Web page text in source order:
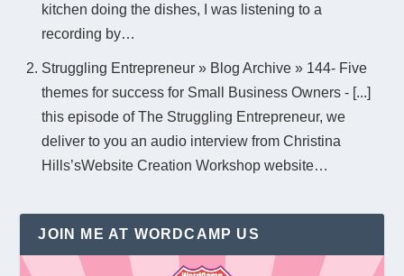
kitchen doing the dishes, I was listening to a
recording by…
Struggling Entrepreneur » Blog Archive » 144- Five
themes for success for Small Business Owners - [...]
this episode of The Struggling Entrepreneur, we
deliver to you an audio interview from Christina
Hills’sWebsite Creation Workshop website…
JOIN ME AT WORDCAMP US